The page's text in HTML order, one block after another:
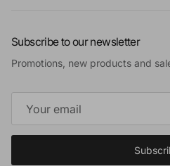
Subscribe to our newsletter
Promotions, new products and